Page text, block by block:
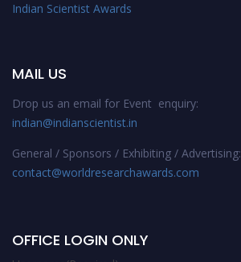
Indian Scientist Awards
MAIL US
Drop us an email for Event enquiry:
indian@indianscientist.in
General / Sponsors / Exhibiting / Advertising:
contact@worldresearchawards.com
OFFICE LOGIN ONLY